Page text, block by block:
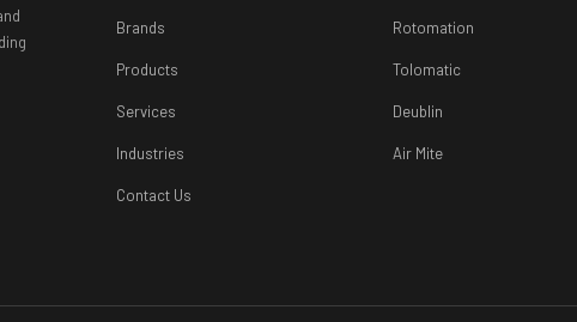
Brands
Products
Services
Industries
Contact Us
Rotomation
Tolomatic
Deublin
Air Mite